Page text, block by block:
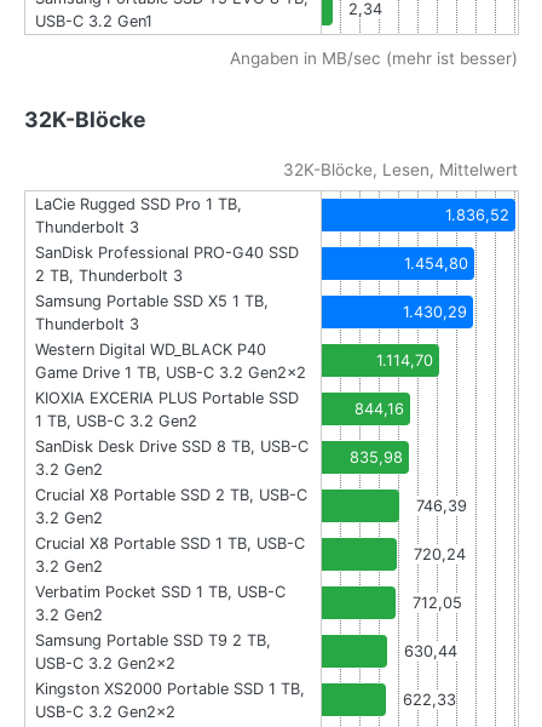
USB-C 3.2 Gen1
2,34
Angaben in MB/sec (mehr ist besser)
32K-Blöcke
32K-Blöcke, Lesen, Mittelwert
LaCie Rugged SSD Pro 1 TB,
Thunderbolt 3
1.836,52
SanDisk Professional PRO-G40 SSD
2 TB, Thunderbolt 3
1.454,80
Samsung Portable SSD X5 1 TB,
Thunderbolt 3
1.430,29
Western Digital WD_BLACK P40
Game Drive 1 TB, USB-C 3.2 Gen2x2
1.114,70
KIOXIA EXCERIA PLUS Portable SSD
1 TB, USB-C 3.2 Gen2
844,16
SanDisk Desk Drive SSD 8 TB, USB-C
3.2 Gen2
835,98
Crucial X8 Portable SSD 2 TB, USB-C
3.2 Gen2
746,39
Crucial X8 Portable SSD 1 TB, USB-C
3.2 Gen2
720,24
Verbatim Pocket SSD 1 TB, USB-C
3.2 Gen2
712,05
Samsung Portable SSD T9 2 TB,
USB-C 3.2 Gen2x2
630,44
Kingston XS2000 Portable SSD 1 TB,
USB-C 3.2 Gen2x2
622,33